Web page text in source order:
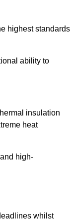
highest standards
ability to
insulation
heat
high-
whilst